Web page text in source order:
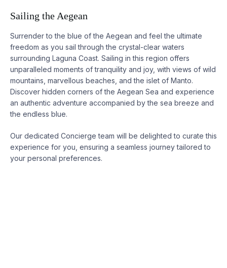
Sailing the Aegean
Surrender to the blue of the Aegean and feel the ultimate
freedom as you sail through the crystal-clear waters
surrounding Laguna Coast. Sailing in this region offers
unparalleled moments of tranquility and joy, with views of wild
mountains, marvellous beaches, and the islet of Manto.
Discover hidden corners of the Aegean Sea and experience
an authentic adventure accompanied by the sea breeze and
the endless blue.
Our dedicated Concierge team will be delighted to curate this
experience for you, ensuring a seamless journey tailored to
your personal preferences.